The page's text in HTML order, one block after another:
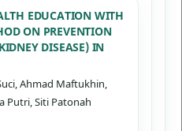
EDUCATION WITH
ON PREVENTION
DISEASE) IN
Ahmad Maftukhin,
Putri, Siti Patonah